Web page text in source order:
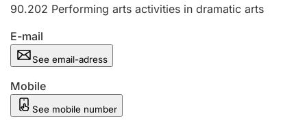
90.202 Performing arts activities in dramatic arts
E-mail
See email-adress
Mobile
See mobile number